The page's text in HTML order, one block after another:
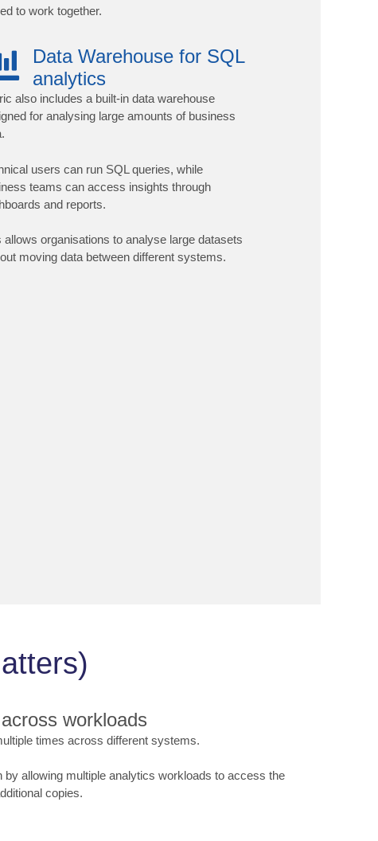
to work together.
Data Warehouse for SQL
analytics
also includes a built-in data warehouse
for analysing large amounts of business
users can run SQL queries, while
teams can access insights through
and reports.
allows organisations to analyse large datasets
moving data between different systems.
workloads
times across different systems.
by allowing multiple analytics workloads to access the
copies.